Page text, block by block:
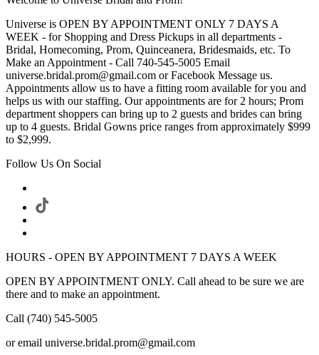
Universe is OPEN BY APPOINTMENT ONLY 7 DAYS A
WEEK - for Shopping and Dress Pickups in all departments -
Bridal, Homecoming, Prom, Quinceanera, Bridesmaids, etc. To
Make an Appointment - Call 740-545-5005 Email
universe.bridal.prom@gmail.com or Facebook Message us.
Appointments allow us to have a fitting room available for you and
helps us with our staffing. Our appointments are for 2 hours; Prom
department shoppers can bring up to 2 guests and brides can bring
up to 4 guests. Bridal Gowns price ranges from approximately $999
to $2,999.
Follow Us On Social
HOURS - OPEN BY APPOINTMENT 7 DAYS A WEEK
OPEN BY APPOINTMENT ONLY. Call ahead to be sure we are
there and to make an appointment.
Call (740) 545-5005
or email universe.bridal.prom@gmail.com